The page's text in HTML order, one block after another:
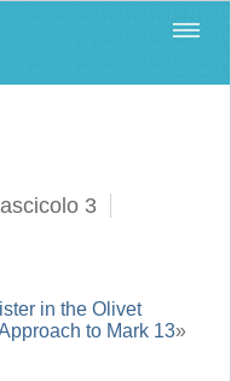
3
in the Olivet
to Mark 13»